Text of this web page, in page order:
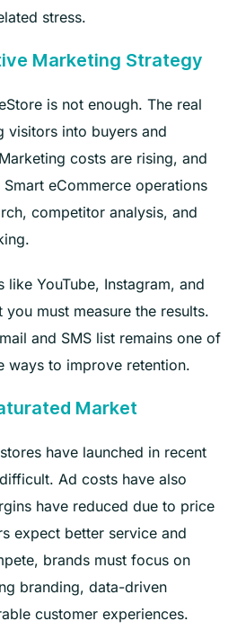
stress.
Marketing Strategy
is not enough. The real
visitors into buyers and
costs are rising, and
eCommerce operations
competitor analysis, and
YouTube, Instagram, and
must measure the results.
and SMS list remains one of
ways to improve retention.
Market
have launched in recent
Ad costs have also
have reduced due to price
expect better service and
brands must focus on
branding, data-driven
customer experiences.